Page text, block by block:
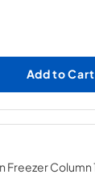
Add to Cart
Column